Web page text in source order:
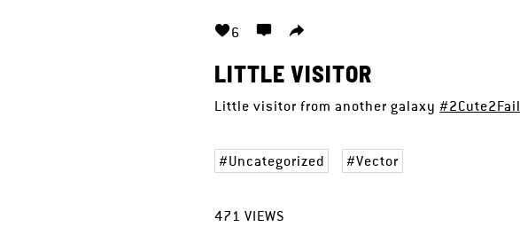
6
LITTLE VISITOR
Little visitor from another galaxy#2Cute2Fail
Uncategorized Vector
471 VIEWS